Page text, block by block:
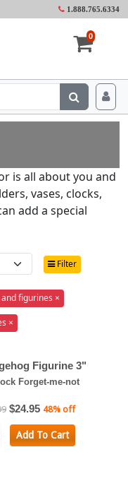
1.888.765.6334
0
is all about you and
vases, clocks,
add a special
Filter
figurines ×
×
Figurine 3"
Forget-me-not
$24.95 48% off
Add To Cart